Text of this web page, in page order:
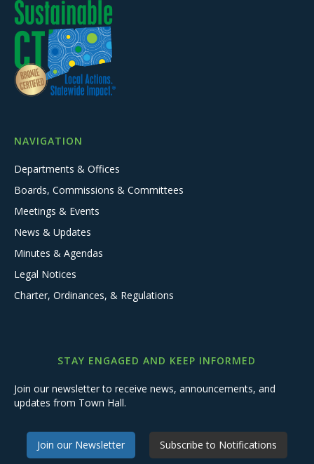
NAVIGATION
Departments & Offices
Boards, Commissions & Committees
Meetings & Events
News & Updates
Minutes & Agendas
Legal Notices
Charter, Ordinances, & Regulations
STAY ENGAGED AND KEEP INFORMED
Join our newsletter to receive news, announcements, and
updates from Town Hall.
Join our Newsletter Subscribe to Notifications